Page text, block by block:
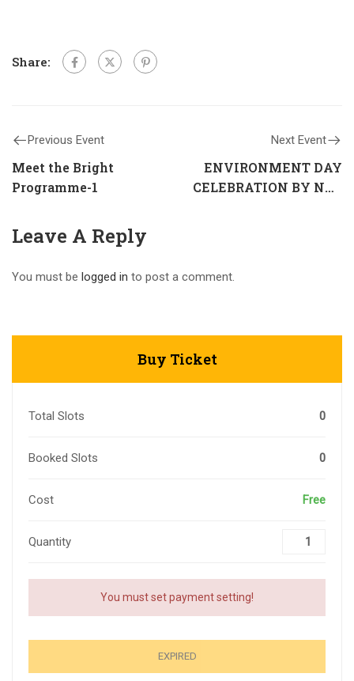
Share:
Previous Event
Meet the Bright
Programme-1
Next Event
ENVIRONMENT DAY
CELEBRATION BY NCC
Leave A Reply
You must be logged in to post a comment.
Buy Ticket
Total Slots 0
Booked Slots 0
Cost Free
Quantity
You must set payment setting!
EXPIRED